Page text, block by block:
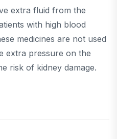
extra fluid from the
with high blood
medicines are not used
extra pressure on the
risk of kidney damage.